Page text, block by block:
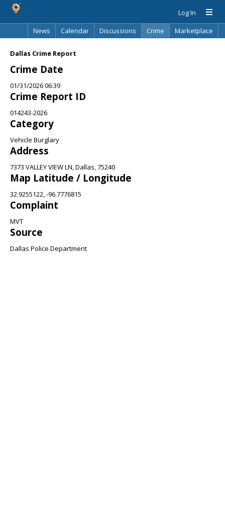
Log In
News
Calendar Discussions Crime
Marketplace
Dallas Crime Report
Crime Date
01/31/2026 06:39
Crime Report ID
014243-2026
Category
Vehicle Burglary
Address
7373 VALLEY VIEW LN, Dallas, 75240
Map Latitude / Longitude
32.9255122, -96.7776815
Complaint
MVT
Source
Dallas Police Department